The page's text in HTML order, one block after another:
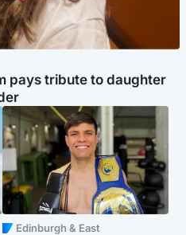
pays tribute to daughter
Edinburgh & East